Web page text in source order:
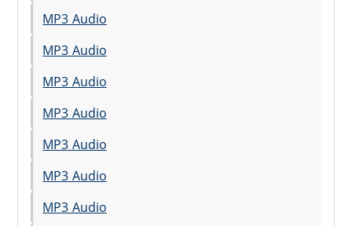
MP3 Audio
MP3 Audio
MP3 Audio
MP3 Audio
MP3 Audio
MP3 Audio
MP3 Audio